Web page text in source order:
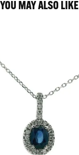
YOU MAY ALSO LIKE